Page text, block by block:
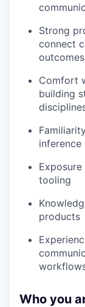
Strong
connect
outcomes
Comfort
building
inference
tooling
products
Who you